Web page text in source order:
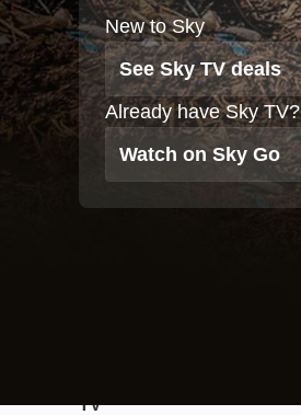
New to Sky
See Sky TV deals
Already have Sky TV?
Watch on Sky Go
TV